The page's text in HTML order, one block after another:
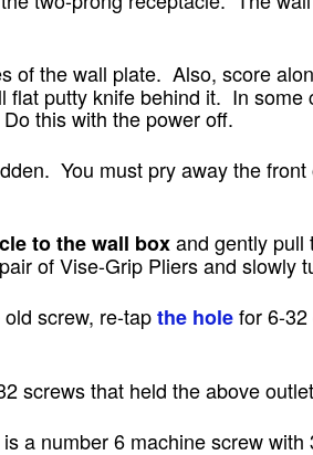
of the wall plate. Also, score
putty knife behind it. In
this with the power off.
You must pry away the
to the wall boxand gently
of Vise-Grip Pliers and slowly
screw, re-tapthe holefor 6-
screws that held the above
a number 6 machine screw